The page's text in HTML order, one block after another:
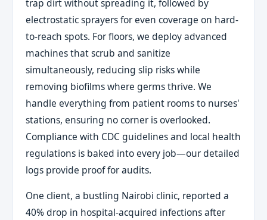
trap dirt without spreading it, followed by
electrostatic sprayers for even coverage on hard-
to-reach spots. For floors, we deploy advanced
machines that scrub and sanitize
simultaneously, reducing slip risks while
removing biofilms where germs thrive. We
handle everything from patient rooms to nurses'
stations, ensuring no corner is overlooked.
Compliance with CDC guidelines and local health
regulations is baked into every job—our detailed
logs provide proof for audits.
One client, a bustling Nairobi clinic, reported a
40% drop in hospital-acquired infections after